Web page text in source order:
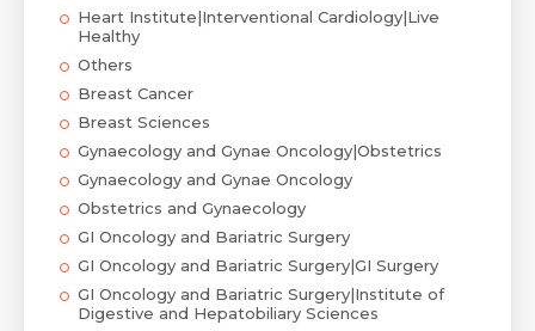
Heart Institute|Interventional Cardiology|Live
Healthy
Others
Breast Cancer
Breast Sciences
Gynaecology and Gynae Oncology|Obstetrics
Gynaecology and Gynae Oncology
Obstetrics and Gynaecology
GI Oncology and Bariatric Surgery
GI Oncology and Bariatric Surgery|GI Surgery
GI Oncology and Bariatric Surgery|Institute of
Digestive and Hepatobiliary Sciences